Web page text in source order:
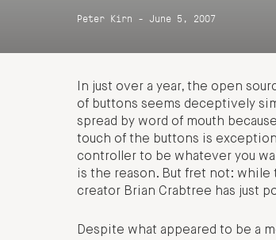
Peter Kirn - June 5, 2007
In just over a year, the open
of buttons seems deceptively
spread by word of mouth
touch of the buttons is
controller to be whatever you
is the reason. But fret not: while
creator Brian Crabtree has just
Despite what appeared to be a